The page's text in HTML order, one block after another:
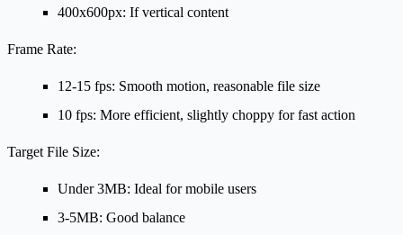
400x600px: If vertical content
Frame Rate:
12-15 fps: Smooth motion, reasonable file size
10 fps: More efficient, slightly choppy for fast action
Target File Size:
Under 3MB: Ideal for mobile users
3-5MB: Good balance